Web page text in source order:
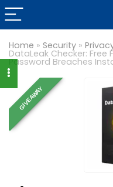
Home » Security »
DataLeak Checker: Free
Password Breaches
GIVEAWAY